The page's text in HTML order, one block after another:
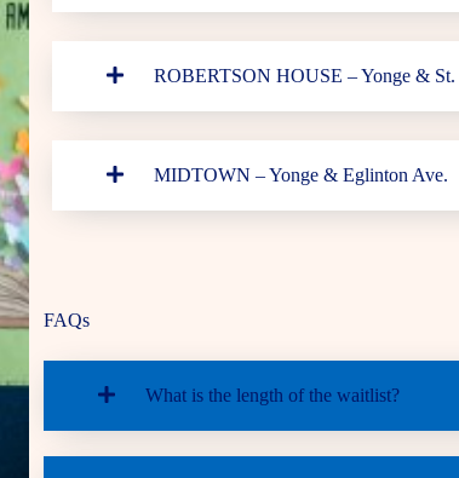
ROBERTSON HOUSE – Yonge & St.
MIDTOWN – Yonge & Eglinton Ave.
FAQs
What is the length of the waitlist?